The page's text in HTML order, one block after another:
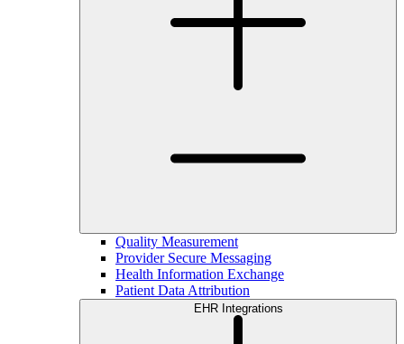
Quality Measurement
Provider Secure Messaging
Health Information Exchange
Patient Data Attribution
EHR Integrations